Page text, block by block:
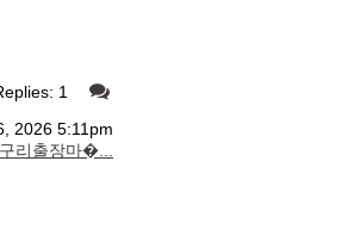
1
2026 5:11pm
구리출장마�...